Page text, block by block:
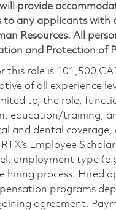
provide
to any applicants
Resources. All
and Protection of
this role is 101,500
of all experience
to, the role,
education/training,
and dental
Employee
employment type
hiring process. Hired
programs
agreement.